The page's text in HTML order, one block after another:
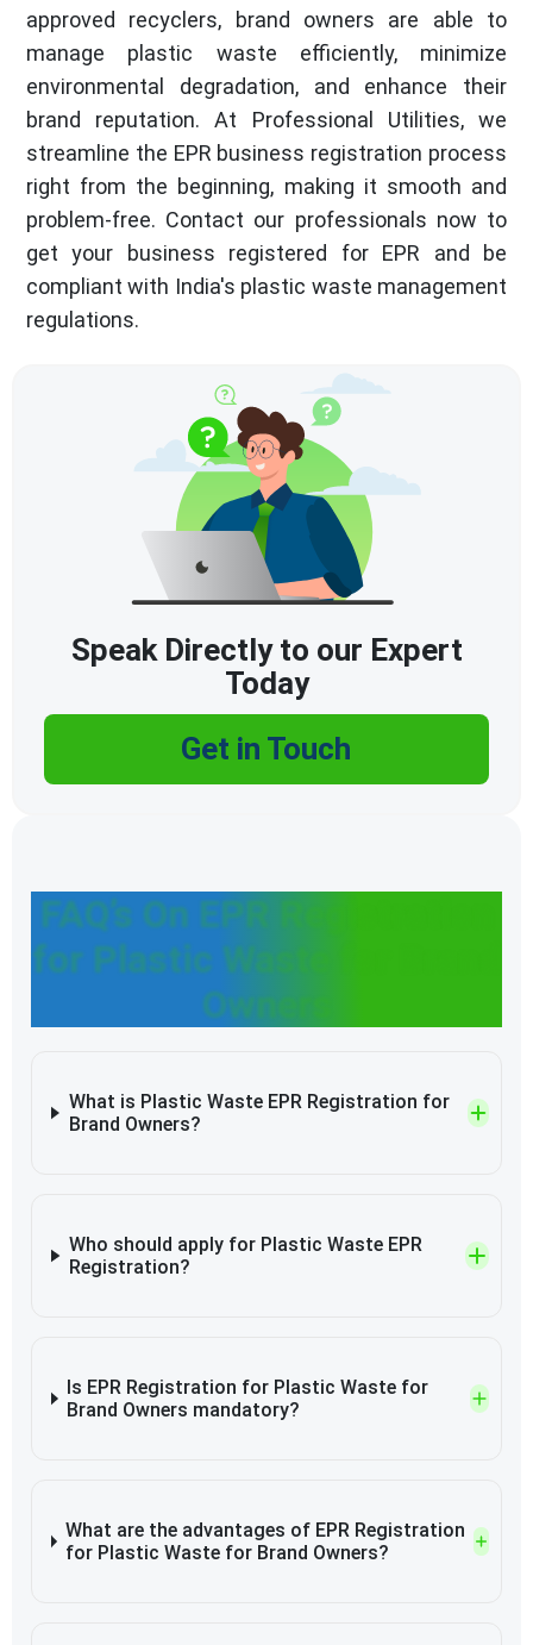
approved recyclers, brand owners are able to
manage plastic waste efficiently, minimize
environmental degradation, and enhance their
brand reputation. At Professional Utilities, we
streamline the EPR business registration process
right from the beginning, making it smooth and
problem-free. Contact our professionals now to
get your business registered for EPR and be
compliant with India's plastic waste management
regulations.
FAQ’s On EPR Registration
for Plastic Waste for Brand
Owners
What is Plastic Waste EPR Registration for
Brand Owners?
Who should apply for Plastic Waste EPR
Registration?
Is EPR Registration for Plastic Waste for
Brand Owners mandatory?
What are the advantages of EPR Registration
for Plastic Waste for Brand Owners?
Speak Directly to our Expert
Today
Get in Touch